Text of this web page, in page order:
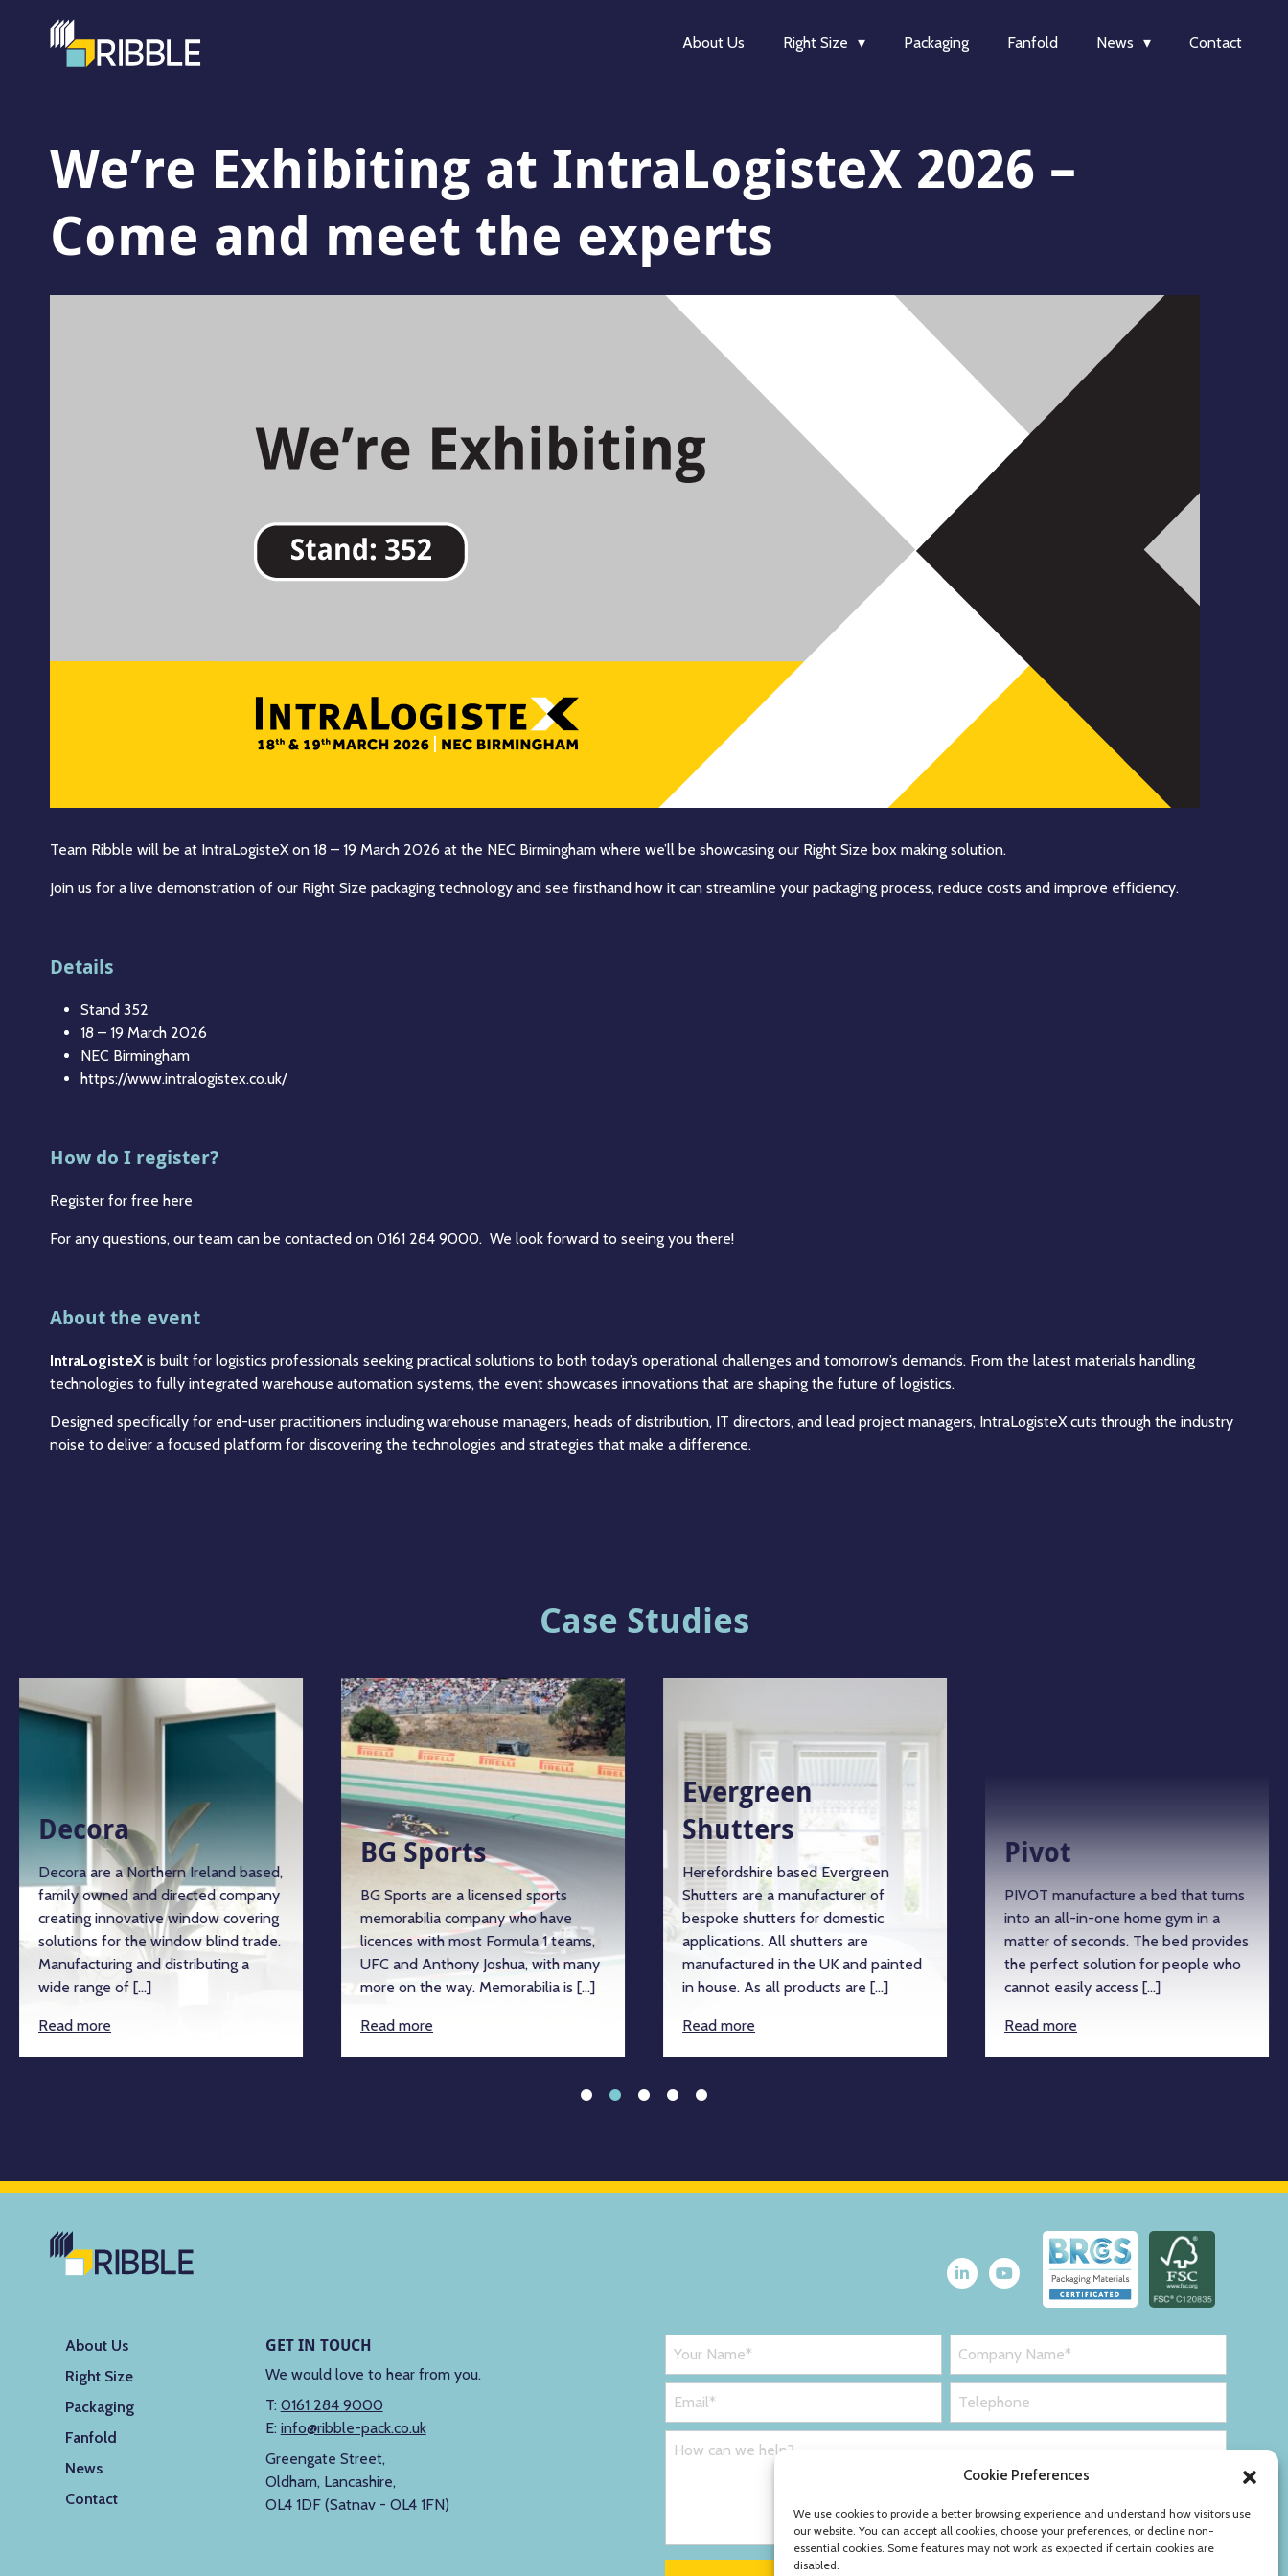
Cookie Preferences
We use cookies to provide a better browsing experience and understand how visitors use
our website. You can accept all cookies, choose your preferences, or decline non-
essential cookies. Some features may not work as expected if certain cookies are
disabled.
About Us Right Size Packaging Fanfold News Contact
We’re Exhibiting at IntraLogisteX 2026 –
Come and meet the experts
Team Ribble will be at IntraLogisteX on 18 – 19 March 2026 at the NEC Birmingham where we’ll be showcasing our Right Size box making solution.
Join us for a live demonstration of our Right Size packaging technology and see firsthand how it can streamline your packaging process, reduce costs and improve efficiency.
Details
Stand 352
18 – 19 March 2026
NEC Birmingham
https://www.intralogistex.co.uk/
How do I register?
Register for free here
For any questions, our team can be contacted on 0161 284 9000. We look forward to seeing you there!
About the event
IntraLogisteX is built for logistics professionals seeking practical solutions to both today’s operational challenges and tomorrow’s demands. From the latest materials handling
technologies to fully integrated warehouse automation systems, the event showcases innovations that are shaping the future of logistics.
Designed specifically for end-user practitioners including warehouse managers, heads of distribution, IT directors, and lead project managers, IntraLogisteX cuts through the industry
noise to deliver a focused platform for discovering the technologies and strategies that make a difference.
Case Studies
Decora
Decora are a Northern Ireland based,
family owned and directed company
creating innovative window covering
solutions for the window blind trade.
Manufacturing and distributing a
wide range of […]
Read more
BG Sports
BG Sports are a licensed sports
memorabilia company who have
licences with most Formula 1 teams,
UFC and Anthony Joshua, with many
more on the way. Memorabilia is […]
Read more
Evergreen
Shutters
Herefordshire based Evergreen
Shutters are a manufacturer of
bespoke shutters for domestic
applications. All shutters are
manufactured in the UK and painted
in house. As all products are […]
Read more
Pivot
PIVOT manufacture a bed that turns
into an all-in-one home gym in a
matter of seconds. The bed provides
the perfect solution for people who
cannot easily access […]
Read more
About Us
Right Size
Packaging
Fanfold
News
Contact
GET IN TOUCH
We would love to hear from you.
T: 0161 284 9000
E: info@ribble-pack.co.uk
Greengate Street,
Oldham, Lancashire,
OL4 1DF (Satnav - OL4 1FN)